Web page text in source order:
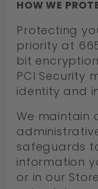
HOW WE
Protecting
priority at
bit
PCI Security
identity and
We maintain
safeguards
information
or in our